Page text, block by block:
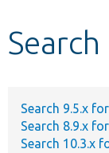
Develop
Search 9.5.x for
Search 8.9.x for
Search 10.3.x